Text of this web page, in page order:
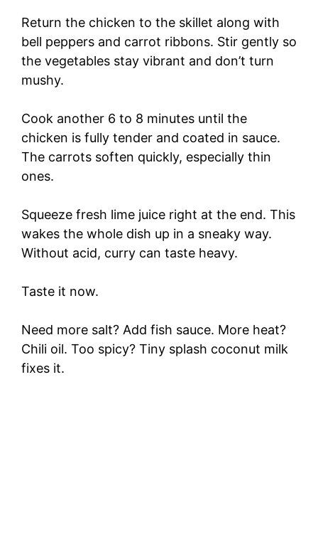
Return the chicken to the skillet along with
bell peppers and carrot ribbons. Stir gently so
the vegetables stay vibrant and don’t turn
mushy.
Cook another 6 to 8 minutes until the
chicken is fully tender and coated in sauce.
The carrots soften quickly, especially thin
ones.
Squeeze fresh lime juice right at the end. This
wakes the whole dish up in a sneaky way.
Without acid, curry can taste heavy.
Taste it now.
Need more salt? Add fish sauce. More heat?
Chili oil. Too spicy? Tiny splash coconut milk
fixes it.